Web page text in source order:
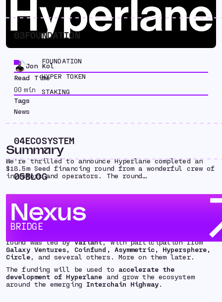
03FOUNDATION
FOUNDATION
HYPER TOKEN
STAKING
04ECOSYSTEM
05BLOG
Nexus
BRIDGE
Jon Kol
Read Time
00 min
Tags
News
Summary
We’re thrilled to announce Hyperlane completed an
$18.5m Seed financing round from a wonderful crew of
investors and operators. The round…
We’re thrilled to announce that Hyperlane has
completed an
from
round was led byVariant, with participation from
Galaxy Ventures, Coinfund, Asymmetric, Hypersphere,
Circle, and several others. More on them later.
The funding will be used to accelerate the
development of Hyperlane and grow the ecosystem
around the emerging Interchain Highway.